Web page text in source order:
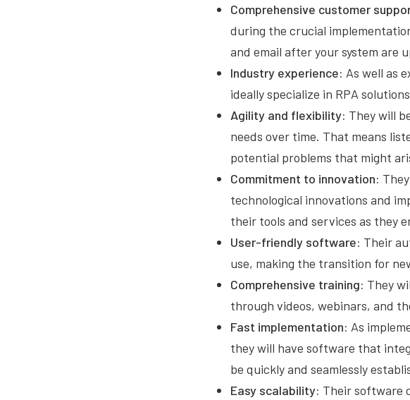
Comprehensive customer
during the crucial
and email after your system are
Industry experience: As well as
ideally specialize in RPA
Agility and flexibility: They will
needs over time. That means
potential problems that might
Commitment to innovation:
technological innovations and
their tools and services as they
User-friendly software: Their
use, making the transition for
Comprehensive training: They
through videos, webinars, and
Fast implementation: As
they will have software that
be quickly and seamlessly
Easy scalability: Their software